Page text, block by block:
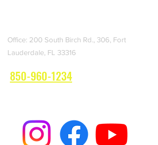
Office: 200 South Birch Rd., 306, Fort
Lauderdale, FL 33316
850-960-1234